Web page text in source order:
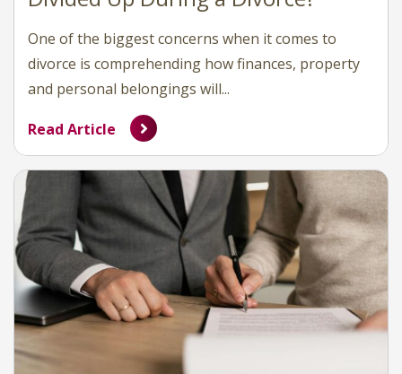
One of the biggest concerns when it comes to
divorce is comprehending how finances, property
and personal belongings will...
Read Article